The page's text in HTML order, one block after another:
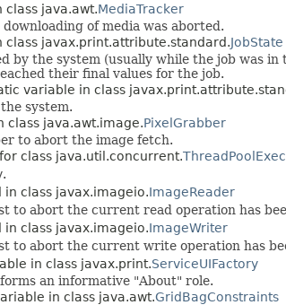
class java.awt.MediaTracker
of media was aborted.
class javax.print.attribute.standard.JobState
by the system (usually while the job was
their final values for the job.
variable in class
system.
class java.awt.image.PixelGrabber
to abort the image fetch.
class java.util.concurrent.
.
in class javax.imageio.ImageReader
to abort the current read operation has
in class javax.imageio.ImageWriter
to abort the current write operation has
in class javax.print.ServiceUIFactory
an informative "About" role.
in class java.awt.GridBagConstraints